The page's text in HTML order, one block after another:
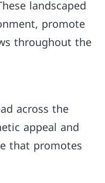
landscaped
promote
throughout the
across the
appeal and
that promotes